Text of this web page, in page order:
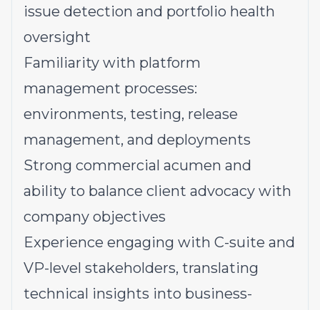
issue detection and portfolio health
oversight
Familiarity with platform
management processes:
environments, testing, release
management, and deployments
Strong commercial acumen and
ability to balance client advocacy with
company objectives
Experience engaging with C-suite and
VP-level stakeholders, translating
technical insights into business-